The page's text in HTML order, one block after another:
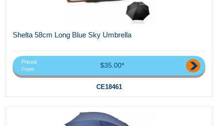
Shelta 58cm Long Blue Sky Umbrella
Priced
From
$35.00*
CE18461